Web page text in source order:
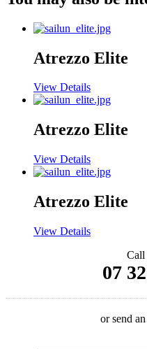
Atrezzo Elite
View Details
Atrezzo Elite
View Details
Atrezzo Elite
View Details
Call
07
or send